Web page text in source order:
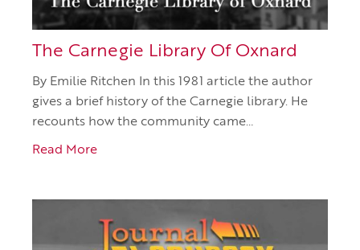
The Carnegie Library Of Oxnard
By Emilie Ritchen In this 1981 article the author
gives a brief history of the Carnegie library. He
recounts how the community came…
Read More